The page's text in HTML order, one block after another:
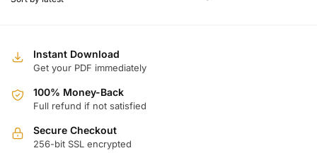
Instant Download
Get your PDF immediately
100% Money-Back
Full refund if not satisfied
Secure Checkout
256-bit SSL encrypted